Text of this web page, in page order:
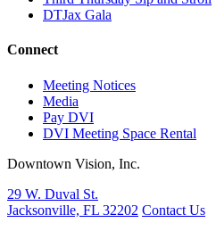
DTJax Gala
Connect
Meeting Notices
Media
Pay DVI
DVI Meeting Space Rental
Downtown Vision, Inc.
29 W. Duval St.
Jacksonville, FL 32202 Contact Us